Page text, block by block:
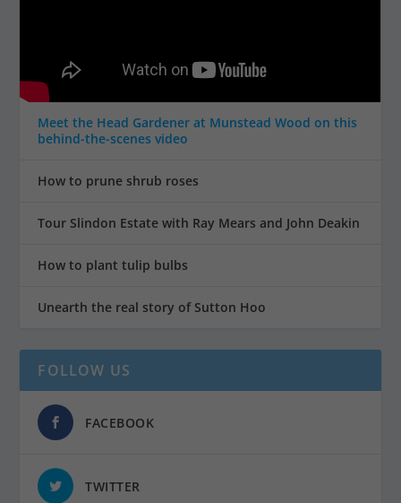
Meet the Head Gardener at Munstead Wood on this
behind-the-scenes video
How to prune shrub roses
Tour Slindon Estate with Ray Mears and John Deakin
How to plant tulip bulbs
Unearth the real story of Sutton Hoo
FOLLOW US
FACEBOOK
TWITTER